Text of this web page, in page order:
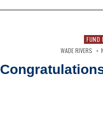
FUND
WADE RIVERS